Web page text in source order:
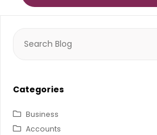
for:
Categories
Business
Accounts